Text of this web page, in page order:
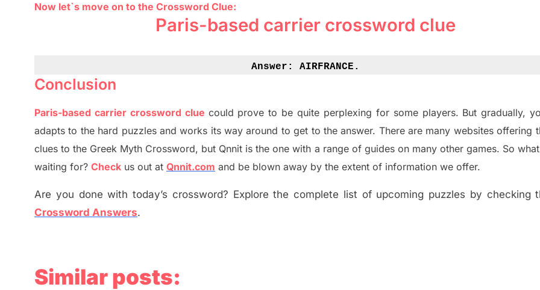
Now let`s move on to the Crossword Clue:
Paris-based carrier crossword clue
Answer: AIRFRANCE.
Conclusion
Paris-based carrier crossword clue could prove to be quite perplexing for some players. Butgradually,
adapts to the hard puzzles and works its way around to get to the answer. There are many websites offering
clues to the Greek Myth Crossword, but Qnnit is the one with a range of guides on many other games. So
waiting for? Check us out at Qnnit.com and be blown away by the extent of information we offer.
Are you done with today’s crossword? Explore the complete list of upcoming puzzles by checking
Crossword Answers.
Similar posts: